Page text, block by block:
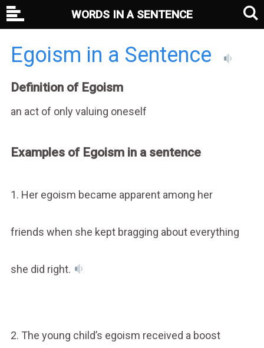
Egoism in a Sentence
Definition of Egoism
an act of only valuing oneself
Examples of Egoism in a sentence
1. Her egoism became apparent among her
friends when she kept bragging about everything
she did right.
2. The young child’s egoism received a boost
WORDS IN A SENTENCE